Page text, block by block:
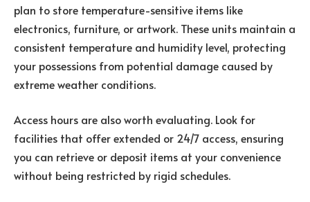
plan to store temperature-sensitive items like
electronics, furniture, or artwork. These units maintain a
consistent temperature and humidity level, protecting
your possessions from potential damage caused by
extreme weather conditions.
Access hours are also worth evaluating. Look for
facilities that offer extended or 24/7 access, ensuring
you can retrieve or deposit items at your convenience
without being restricted by rigid schedules.